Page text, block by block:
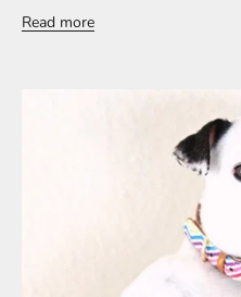
Read more